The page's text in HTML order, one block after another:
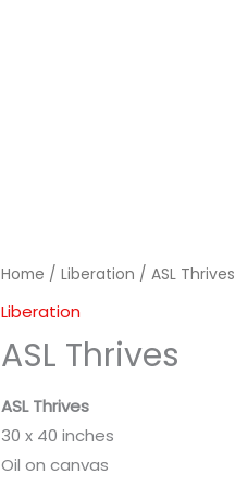
Home / Liberation / ASL Thrives
Liberation
ASL Thrives
ASL Thrives
30 x 40 inches
Oil on canvas